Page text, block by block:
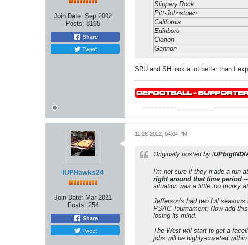
Join Date: Sep 2002
Posts: 8165
Share
Tweet
Slippery Rock
Pitt-Johnstown
California
Edinboro
Clarion
Gannon
SRU and SH look a lot better than I
IUPHawks24
Join Date: Mar 2021
Posts: 254
Share
Tweet
11-28-2022, 04:04 PM
Originally posted by
I'm not sure if they made a run
right around that time period
situation was a little too murky
Jefferson's had two full seasons
PSAC Tournament. Now add
losing its mind.
The West will start to get a
jobs will be highly-coveted